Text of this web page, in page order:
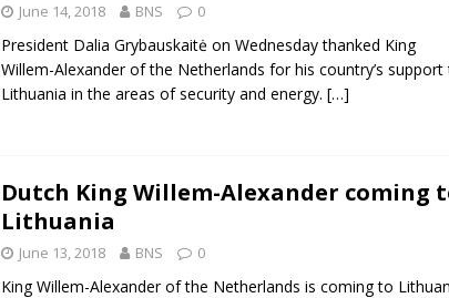
June 14, 2018 BNS 0
President Dalia Grybauskaitė on Wednesday thanked King
Willem-Alexander of the Netherlands for his country’s support
Lithuania in the areas of security and energy. […]
Dutch King Willem-Alexander coming
Lithuania
June 13, 2018 BNS 0
King Willem-Alexander of the Netherlands is coming to